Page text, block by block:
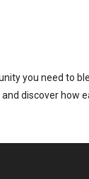
you need to
and discover how